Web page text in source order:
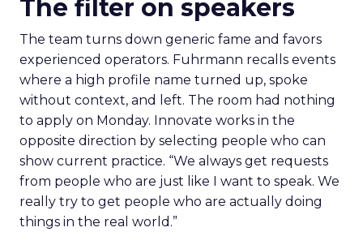
The filter on speakers
The team turns down generic fame and favors
experienced operators. Fuhrmann recalls events
where a high profile name turned up, spoke
without context, and left. The room had nothing
to apply on Monday. Innovate works in the
opposite direction by selecting people who can
show current practice. “We always get requests
from people who are just like I want to speak. We
really try to get people who are actually doing
things in the real world.”